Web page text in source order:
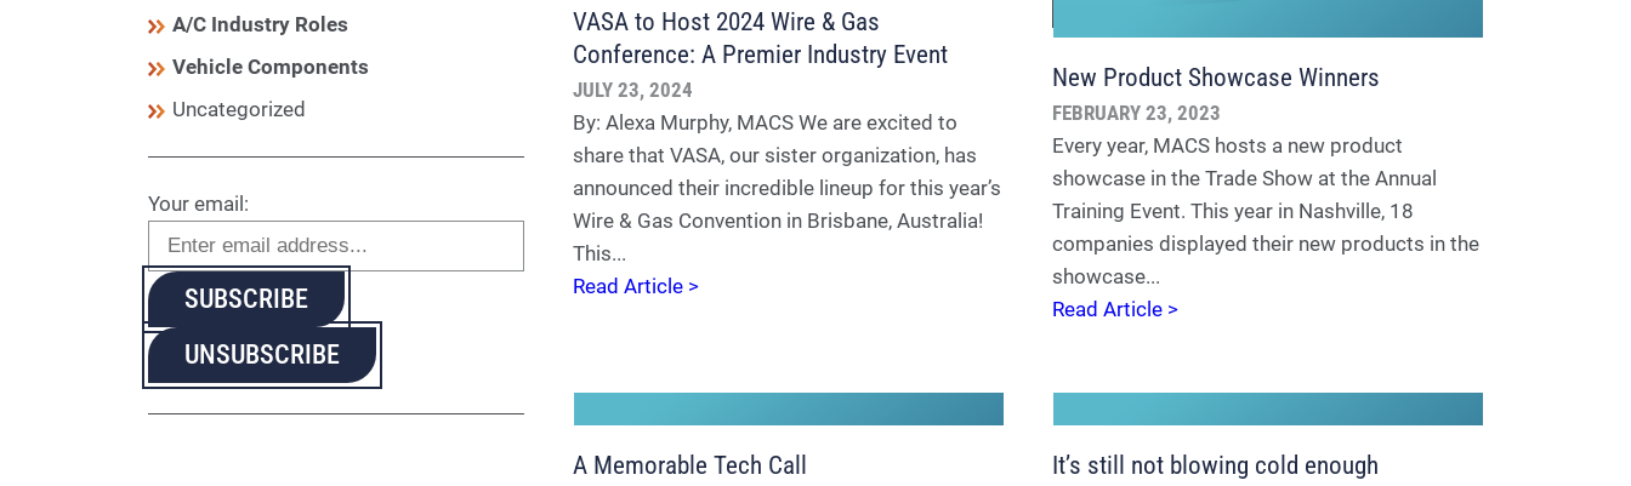
A/C Industry Roles
Vehicle Components
Uncategorized
Your email:
VASA to Host 2024 Wire & Gas
Conference: A Premier Industry Event
JULY 23, 2024
By: Alexa Murphy, MACS We are excited to
share that VASA, our sister organization, has
announced their incredible lineup for this year’s
Wire & Gas Convention in Brisbane, Australia!
This...
Read Article >
New Product Showcase Winners
FEBRUARY 23, 2023
Every year, MACS hosts a new product
showcase in the Trade Show at the Annual
Training Event. This year in Nashville, 18
companies displayed their new products in the
showcase...
Read Article >
A Memorable Tech Call It’s still not blowing cold enough